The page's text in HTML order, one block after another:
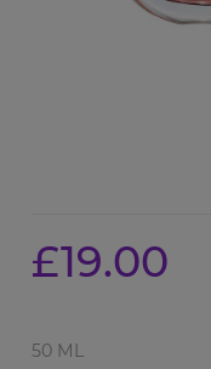
£19.00
50 ML